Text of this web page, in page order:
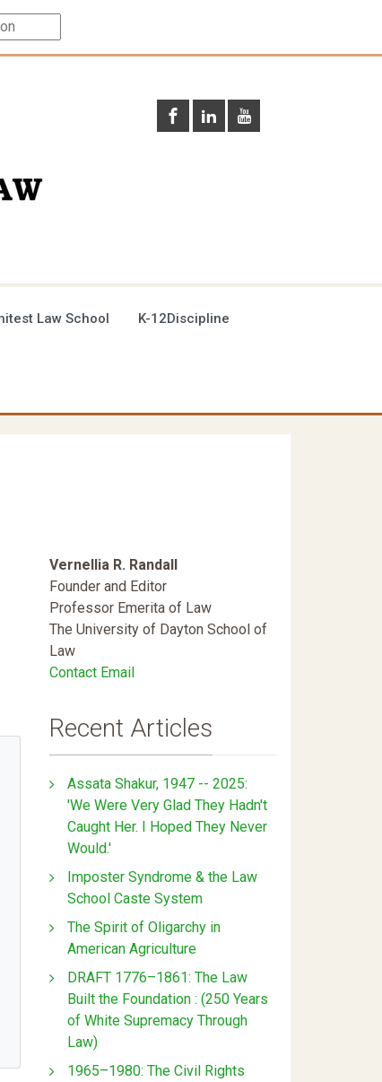
Law School K-12Discipline
Vernellia R. Randall
Founder and Editor
Professor Emerita of Law
The University of Dayton School of
Law
Contact Email
Recent Articles
Assata Shakur, 1947 -- 2025:
'We Were Very Glad They Hadn't
Caught Her. I Hoped They Never
Would.'
Imposter Syndrome & the Law
School Caste System
The Spirit of Oligarchy in
American Agriculture
DRAFT 1776–1861: The Law
Built the Foundation : (250 Years
of White Supremacy Through
Law)
1965–1980: The Civil Rights